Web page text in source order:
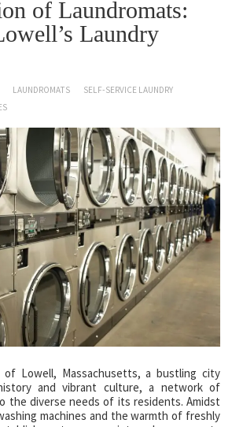
of Laundromats:
Laundry
LAUNDROMATS
SELF-SERVICE LAUNDRY
Lowell, Massachusetts, a bustling city
and vibrant culture, a network of
the diverse needs of its residents. Amidst
machines and the warmth of freshly